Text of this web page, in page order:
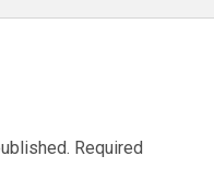
Required